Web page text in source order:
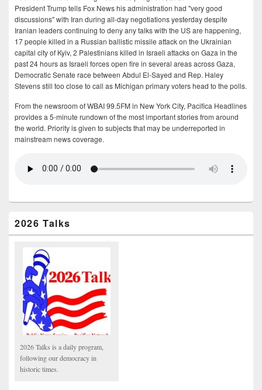
President Trump tells Fox News his administration had "very good
discussions" with Iran during all-day negotiations yesterday despite
Iranian leaders continuing to deny any talks with the US are happening,
17 people killed in a Russian ballistic missile attack on the Ukrainian
capital city of Kyiv, 2 Palestinians killed in Israeli attacks on Gaza in the
past 24 hours as Israeli forces open fire in several areas across Gaza,
Democratic Senate race between Abdul El-Sayed and Rep. Haley
Stevens still too close to call as Michigan primary voters head to the polls.
From the newsroom of WBAI 99.5FM in New York City, Pacifica Headlines
provides a 5-minute rundown of the most important stories from around
the world. Priority is given to subjects that may be underreported in
mainstream news coverage.
2026 Talks
2026 Talks is a daily program,
following our democracy in
historic times.